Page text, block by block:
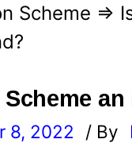
Scheme ⇒
8, 2022 / By